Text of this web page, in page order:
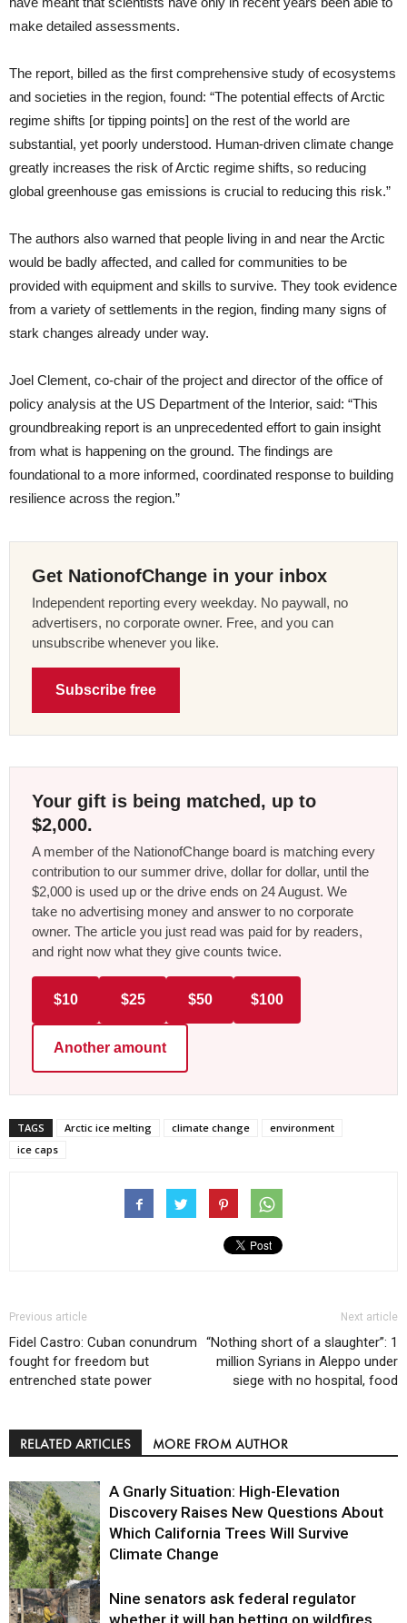
make detailed assessments.
The report, billed as the first comprehensive study of ecosystems
and societies in the region, found: “The potential effects of Arctic
regime shifts [or tipping points] on the rest of the world are
substantial, yet poorly understood. Human-driven climate change
greatly increases the risk of Arctic regime shifts, so reducing
global greenhouse gas emissions is crucial to reducing this risk.”
The authors also warned that people living in and near the Arctic
would be badly affected, and called for communities to be
provided with equipment and skills to survive. They took evidence
from a variety of settlements in the region, finding many signs of
stark changes already under way.
Joel Clement, co-chair of the project and director of the office of
policy analysis at the US Department of the Interior, said: “This
groundbreaking report is an unprecedented effort to gain insight
from what is happening on the ground. The findings are
foundational to a more informed, coordinated response to building
resilience across the region.”
Get NationofChange in your inbox
Independent reporting every weekday. No paywall, no
advertisers, no corporate owner. Free, and you can
unsubscribe whenever you like.
Subscribe free
Your gift is being matched, up to
$2,000.
A member of the NationofChange board is matching every
contribution to our summer drive, dollar for dollar, until the
$2,000 is used up or the drive ends on 24 August. We
take no advertising money and answer to no corporate
owner. The article you just read was paid for by readers,
and right now what they give counts twice.
$10 $25 $50 $100
Another amount
TAGS Arctic ice melting climate change
environment
ice caps
Previous article
Fidel Castro: Cuban conundrum
fought for freedom but
entrenched state power
Next article
“Nothing short of a slaughter”: 1
million Syrians in Aleppo under
siege with no hospital, food
RELATED ARTICLES MORE FROM AUTHOR
Environment
A Gnarly Situation: High-Elevation
Discovery Raises New Questions About
Which California Trees Will Survive
Climate Change
Nine senators ask federal regulator
whether it will ban betting on wildfires